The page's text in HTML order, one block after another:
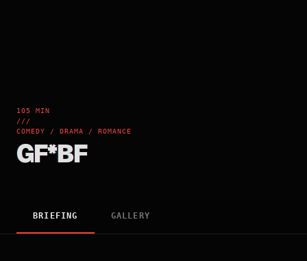
105 MIN
///
COMEDY / DRAMA / ROMANCE
GF*BF
BRIEFING GALLERY